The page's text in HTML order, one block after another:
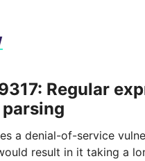
Regular
a denial-of-service
result in it taking a